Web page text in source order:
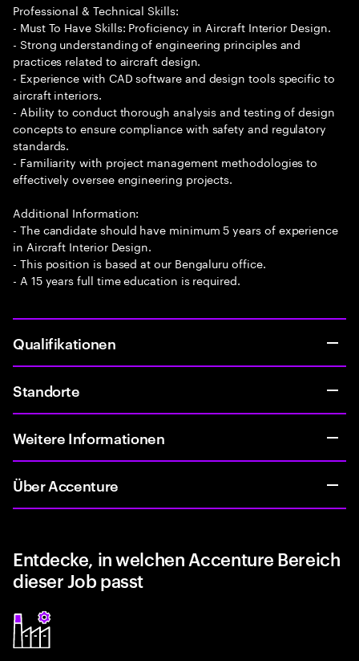
Professional & Technical Skills:
- Must To Have Skills: Proficiency in Aircraft Interior Design.
- Strong understanding of engineering principles and
practices related to aircraft design.
- Experience with CAD software and design tools specific to
aircraft interiors.
- Ability to conduct thorough analysis and testing of design
concepts to ensure compliance with safety and regulatory
standards.
- Familiarity with project management methodologies to
effectively oversee engineering projects.
Additional Information:
- The candidate should have minimum 5 years of experience
in Aircraft Interior Design.
- This position is based at our Bengaluru office.
- A 15 years full time education is required.
Qualifikationen
Standorte
Weitere Informationen
Über Accenture
Entdecke, in welchen Accenture Bereich
dieser Job passt